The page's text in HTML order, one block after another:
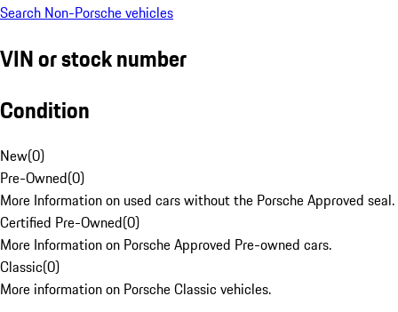
Search Non-Porsche vehicles
VIN or stock number
Condition
New(0)
Pre-Owned(0)
More Information on used cars without the Porsche Approved seal.
Certified Pre-Owned(0)
More Information on Porsche Approved Pre-owned cars.
Classic(0)
More information on Porsche Classic vehicles.